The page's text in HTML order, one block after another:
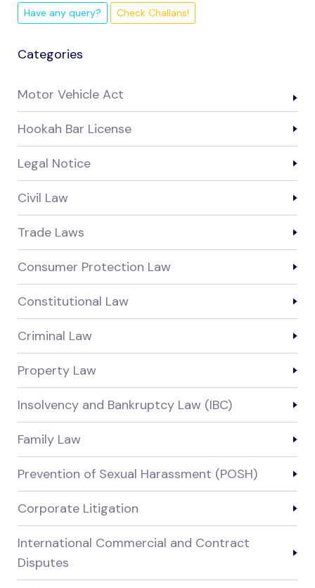
Have any query? Check Challans!
Categories
Motor Vehicle Act
Hookah Bar License
Legal Notice
Civil Law
Trade Laws
Consumer Protection Law
Constitutional Law
Criminal Law
Property Law
Insolvency and Bankruptcy Law (IBC)
Family Law
Prevention of Sexual Harassment (POSH)
Corporate Litigation
International Commercial and Contract
Disputes